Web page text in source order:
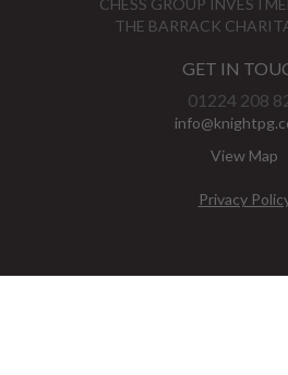
THE BARRACK
GET IN
01224 208
View Map
Privacy